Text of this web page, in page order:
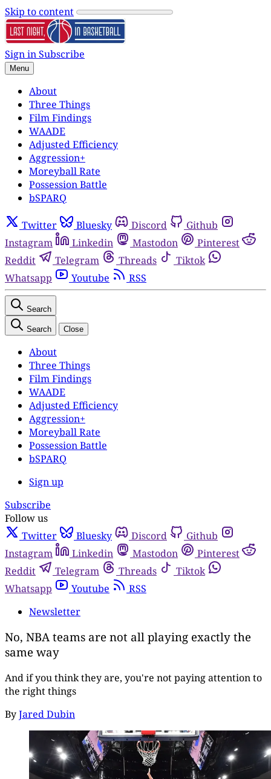
Skip to content
Sign inSubscribe
Menu
About
Three Things
Film Findings
WAADE
Adjusted Efficiency
Aggression+
Moreyball Rate
Possession Battle
bSPARQ
Twitter Bluesky Discord
Github
Instagram
Linkedin Mastodon
Pinterest
Reddit
Telegram Threads
Tiktok
Whatsapp
Youtube RSS
Search
Search Close
About
Three Things
Film Findings
WAADE
Adjusted Efficiency
Aggression+
Moreyball Rate
Possession Battle
bSPARQ
Sign up
Subscribe
Follow us
Twitter
Bluesky Discord
Github
Instagram
Linkedin Mastodon
Pinterest
Reddit
Telegram Threads
Tiktok
Whatsapp
Youtube
RSS
Newsletter
No, NBA teams are not all playing exactly the
same way
And if you think they are, you're not paying attention to
the right things
ByJared Dubin